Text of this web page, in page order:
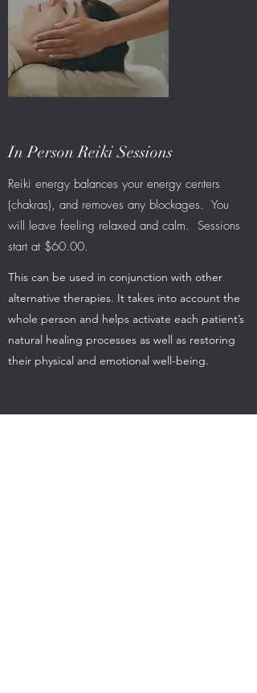
In Person Reiki Sessions
Reiki energy balances your energy centers
(chakras), and removes any blockages. You
will leave feeling relaxed and calm. Sessions
start at $60.00.
This can be used in conjunction with other
alternative therapies. It takes into account the
whole person and helps activate each patient’s
natural healing processes as well as restoring
their physical and emotional well-being.